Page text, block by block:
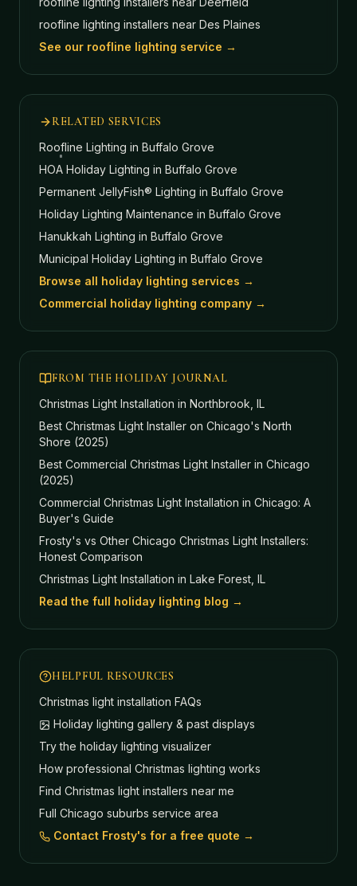
roofline lighting installers near Des Plaines
See our roofline lighting service →
RELATED SERVICES
Roofline Lighting in Buffalo Grove
HOA Holiday Lighting in Buffalo Grove
Permanent JellyFish® Lighting in Buffalo Grove
Holiday Lighting Maintenance in Buffalo Grove
Hanukkah Lighting in Buffalo Grove
Municipal Holiday Lighting in Buffalo Grove
Browse all holiday lighting services →
Commercial holiday lighting company →
FROM THE HOLIDAY JOURNAL
Christmas Light Installation in Northbrook, IL
Best Christmas Light Installer on Chicago's North
Shore (2025)
Best Commercial Christmas Light Installer in Chicago
(2025)
Commercial Christmas Light Installation in Chicago: A
Buyer's Guide
Frosty's vs Other Chicago Christmas Light Installers:
Honest Comparison
Christmas Light Installation in Lake Forest, IL
Read the full holiday lighting blog →
HELPFUL RESOURCES
Christmas light installation FAQs
Holiday lighting gallery & past displays
Try the holiday lighting visualizer
How professional Christmas lighting works
Find Christmas light installers near me
Full Chicago suburbs service area
Contact Frosty's for a free quote →